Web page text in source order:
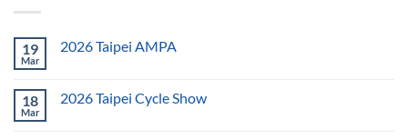
19
Mar
2026 Taipei AMPA
18
Mar
2026 Taipei Cycle Show